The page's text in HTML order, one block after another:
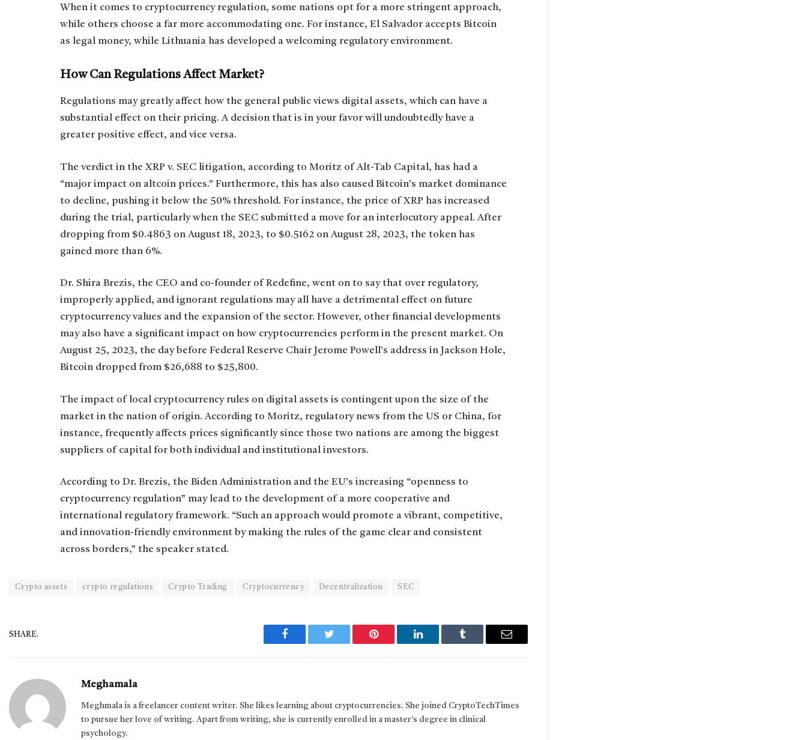
When it comes to cryptocurrency regulation, some nations opt for a more stringent approach,
while others choose a far more accommodating one. For instance, El Salvador accepts Bitcoin
as legal money, while Lithuania has developed a welcoming regulatory environment.
How Can Regulations Affect Market?
Regulations may greatly affect how the general public views digital assets, which can have a
substantial effect on their pricing. A decision that is in your favor will undoubtedly have a
greater positive effect, and vice versa.
The verdict in the XRP v. SEC litigation, according to Moritz of Alt-Tab Capital, has had a
“major impact on altcoin prices.” Furthermore, this has also caused Bitcoin’s market dominance
to decline, pushing it below the 50% threshold. For instance, the price of XRP has increased
during the trial, particularly when the SEC submitted a move for an interlocutory appeal. After
dropping from $0.4863 on August 18, 2023, to $0.5162 on August 28, 2023, the token has
gained more than 6%.
Dr. Shira Brezis, the CEO and co-founder of Redefine, went on to say that over regulatory,
improperly applied, and ignorant regulations may all have a detrimental effect on future
cryptocurrency values and the expansion of the sector. However, other financial developments
may also have a significant impact on how cryptocurrencies perform in the present market. On
August 25, 2023, the day before Federal Reserve Chair Jerome Powell’s address in Jackson Hole,
Bitcoin dropped from $26,688 to $25,800.
The impact of local cryptocurrency rules on digital assets is contingent upon the size of the
market in the nation of origin. According to Moritz, regulatory news from the US or China, for
instance, frequently affects prices significantly since those two nations are among the biggest
suppliers of capital for both individual and institutional investors.
According to Dr. Brezis, the Biden Administration and the EU’s increasing “openness to
cryptocurrency regulation” may lead to the development of a more cooperative and
international regulatory framework. “Such an approach would promote a vibrant, competitive,
and innovation-friendly environment by making the rules of the game clear and consistent
across borders,” the speaker stated.
Crypto assets crypto regulations Crypto Trading Cryptocurrency Decentralization SEC
SHARE.
Facebook Twitter Pinterest LinkedIn Tumblr Email
Meghamala
Meghmala is a freelancer content writer. She likes learning about cryptocurrencies. She joined CryptoTechTimes
to pursue her love of writing. Apart from writing, she is currently enrolled in a master's degree in clinical
psychology.